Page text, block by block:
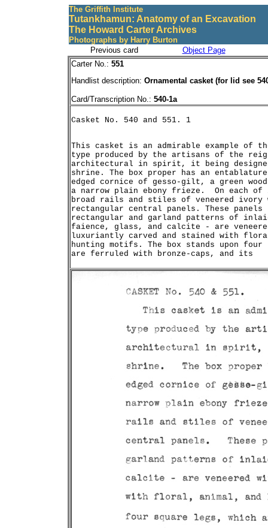
The Griffith Institute
Tutankhamun: Anatomy of an Excavation
The Howard Carter Archives
Photographs by Harry Burton
Previous card
Object Page
Carter No.: 551
Handlist description: Ornamental casket (for lid see
Card/Transcription No.: 540-1a
This casket is an admirable example of
type produced by the artisans of the
architectural in spirit, it being
shrine. The box proper has an
edged cornice of gesso-gilt, a green
a narrow plain ebony frieze.  On each
broad rails and stiles of veneered ivory
rectangular central panels. These panels
rectangular and garland patterns of
faience, glass, and calcite - are
luxuriantly carved and stained with
hunting motifs. The box stands upon four